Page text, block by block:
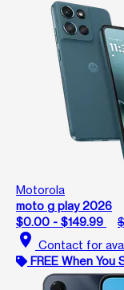
Motorola
moto g play 2026
$0.00 - $149.99
location_on Contact for
FREE When You